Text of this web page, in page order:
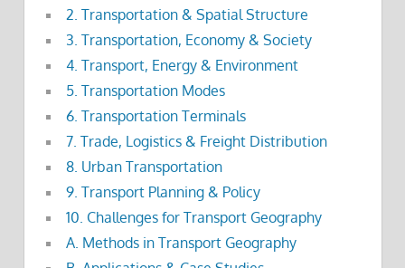
2. Transportation & Spatial Structure
3. Transportation, Economy & Society
4. Transport, Energy & Environment
5. Transportation Modes
6. Transportation Terminals
7. Trade, Logistics & Freight Distribution
8. Urban Transportation
9. Transport Planning & Policy
10. Challenges for Transport Geography
A. Methods in Transport Geography